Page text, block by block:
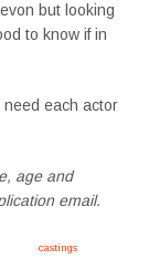
but looking
to know if in
need each actor
age and
email.
castings